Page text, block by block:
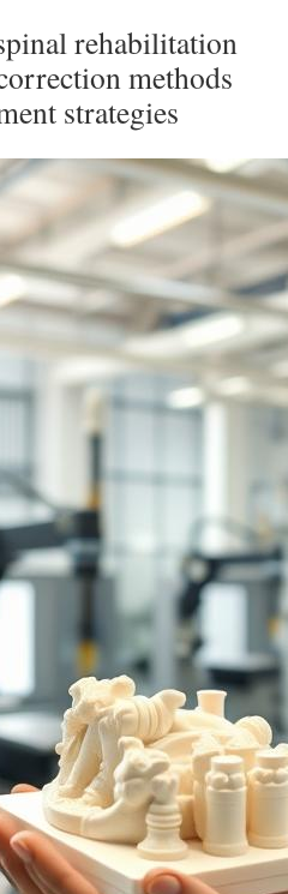
rehabilitation
methods
strategies